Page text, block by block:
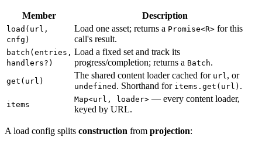
Member Description
load(url,
cnfg)
Load one asset; returns a Promise<R> for this
call's result.
batch(entries,
handlers?)
Load a fixed set and track its
progress/completion; returns a Batch.
get(url)
The shared content loader cached for url, or
undefined . Shorthand for items.get(url) .
items
Map<url, loader> — every content loader,
keyed by URL.
A load config splits construction from projection: